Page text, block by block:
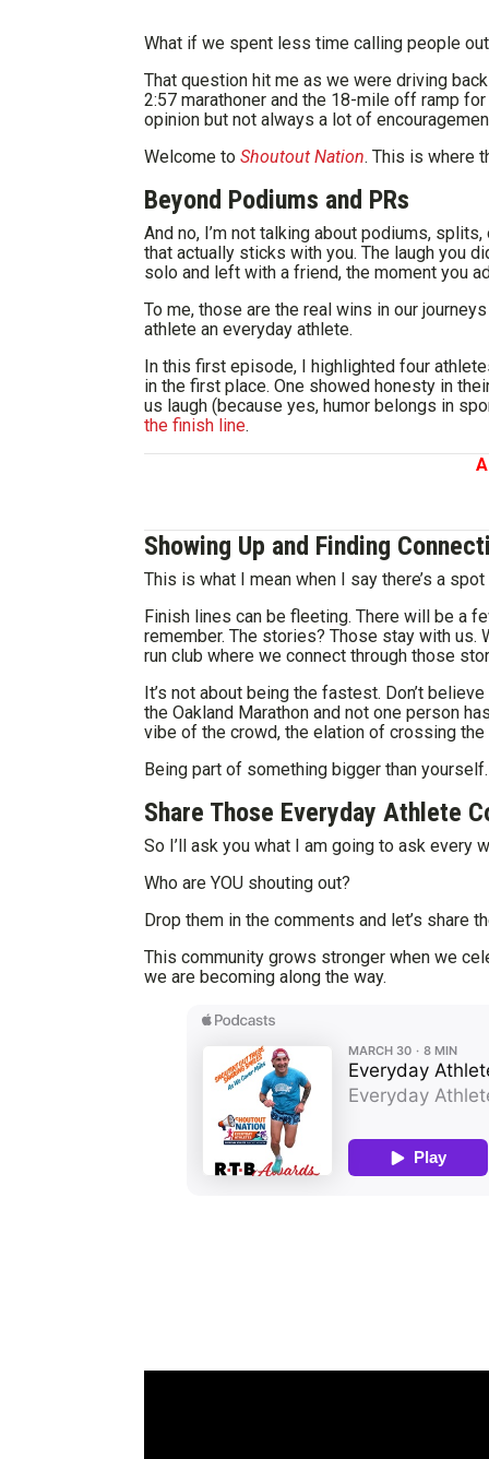
What if we spent less time calling people
That question hit me as we were driving
2:57 marathoner and the 18-mile off ramp
opinion but not always a lot of
Welcome to Shoutout Nation. This is where
Beyond Podiums and PRs
And no, I’m not talking about podiums,
that actually sticks with you. The laugh you
solo and left with a friend, the moment you
To me, those are the real wins in our
athlete an everyday athlete.
In this first episode, I highlighted four
in the first place. One showed honesty in
us laugh (because yes, humor belongs in
the finish line.
Showing Up and Finding
This is what I mean when I say there’s a
Finish lines can be fleeting. There will be a
remember. The stories? Those stay with us.
run club where we connect through those
It’s not about being the fastest. Don’t
the Oakland Marathon and not one person
vibe of the crowd, the elation of crossing
Being part of something bigger than
Share Those Everyday Athlete
So I’ll ask you what I am going to ask every
Who are YOU shouting out?
Drop them in the comments and let’s share
This community grows stronger when we
we are becoming along the way.